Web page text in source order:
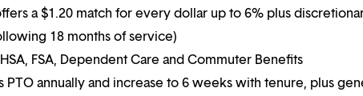
a $1.20 match for every dollar up to 6% plus
18 months of service)
FSA, Dependent Care and Commuter Benefits
annually and increase to 6 weeks with tenure, plus